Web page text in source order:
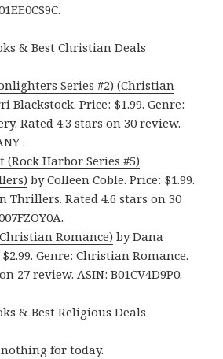
& Best Christian Deals
Series #2) (Christian
Blackstock. Price: $1.99. Genre:
Rated 4.3 stars on 30 review.
.
Harbor Series #5)
by Colleen Coble. Price: $1.99.
Thrillers. Rated 4.6 stars on 30
Romance) by Dana
Genre: Christian Romance.
27 review. ASIN: B01CV4D9P0.
& Best Religious Deals
for today.